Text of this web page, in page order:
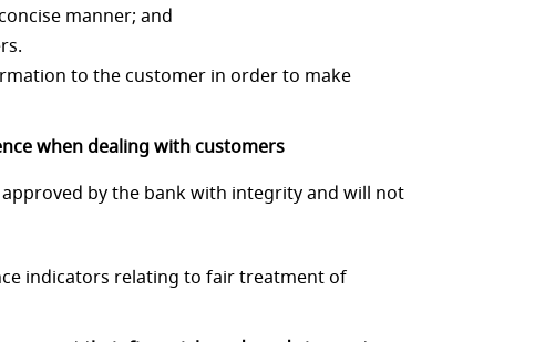
manner; and
to the customer in order to make
when dealing with customers
by the bank with integrity and will not
indicators relating to fairtreatment of